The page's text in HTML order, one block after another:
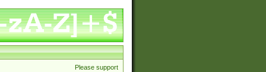
Please support